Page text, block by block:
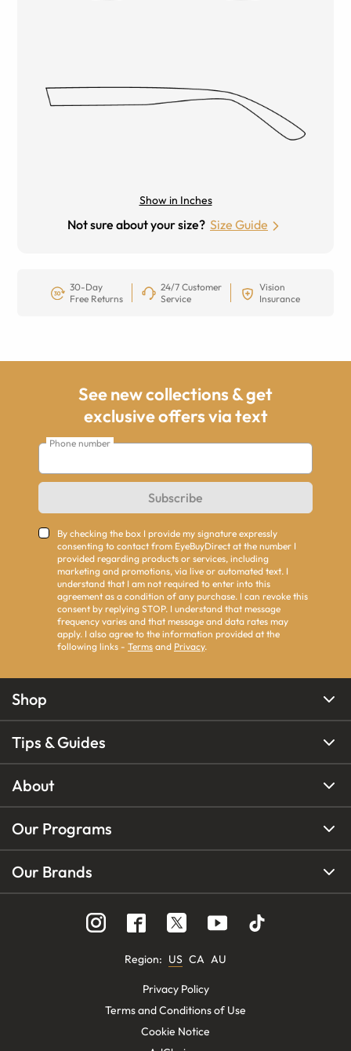
Show in Inches
Not sure about your size? Size Guide
30-Day
Free Returns
24/7 Customer
Service
Vision
Insurance
See new collections & get
exclusive offers via text
Phone number
Subscribe
By checking the box I provide my signature expressly
consenting to contact from EyeBuyDirect at the number I
provided regarding products or services, including
marketing and promotions, via live or automated text. I
understand that I am not required to enter into this
agreement as a condition of any purchase. I can revoke this
consent by replying STOP. I understand that message
frequency varies and that message and data rates may
apply. I also agree to the information provided at the
following links - Terms and Privacy.
Shop
Tips & Guides
About
Our Programs
Our Brands
Region: US CA AU
Privacy Policy
Terms and Conditions of Use
Cookie Notice